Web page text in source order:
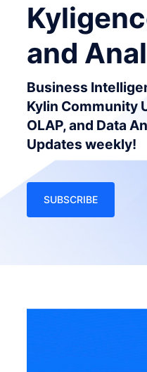
and
Business
Kylin Community
OLAP, and Data
Updates weekly!
SUBSCRIBE